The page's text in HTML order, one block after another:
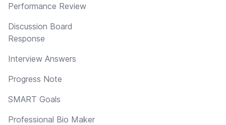
Performance Review
Discussion Board
Response
Interview Answers
Progress Note
SMART Goals
Professional Bio Maker